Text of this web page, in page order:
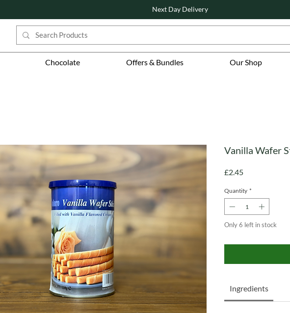
Chocolate Offers & Bundles Our Shop
Next Day Delivery
Vanilla Wafer
£2.45Price
Quantity *
Only 6 left in stock
Ingredients